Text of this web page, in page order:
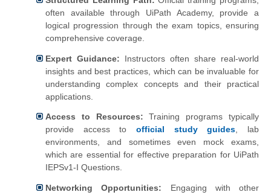
often available through UiPath Academy, provide a
logical progression through the exam topics, ensuring
comprehensive coverage.
Expert Guidance: Instructors often share real-world
insights and best practices, which can be invaluable for
understanding complex concepts and their practical
applications.
Access to Resources: Training programs typically
provide access to official study guides, lab
environments, and sometimes even mock exams,
which are essential for effective preparation for UiPath
IEPSv1-I Questions.
Networking Opportunities: Engaging with other